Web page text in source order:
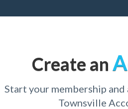
Create an
Start your membership
Townsville